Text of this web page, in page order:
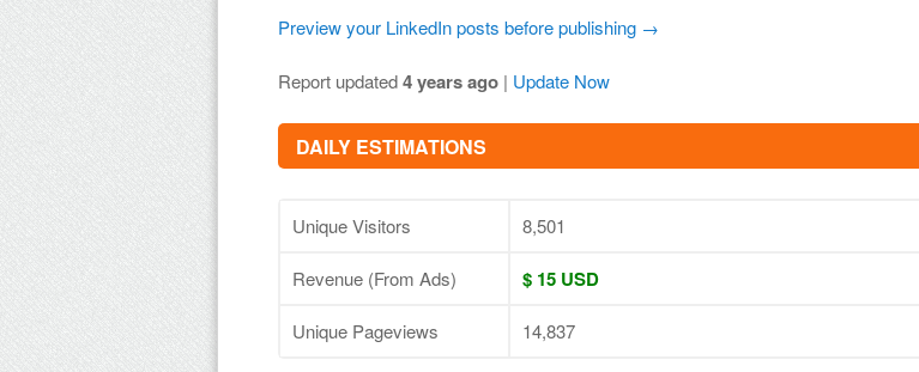
Preview your LinkedIn posts before publishing →
Report updated4 years ago | Update Now
DAILY ESTIMATIONS
Unique Visitors 8,501
Revenue (From Ads) $ 15 USD
Unique Pageviews 14,837